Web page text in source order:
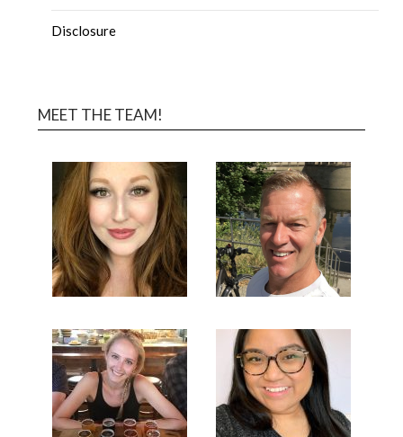
Disclosure
MEET THE TEAM!